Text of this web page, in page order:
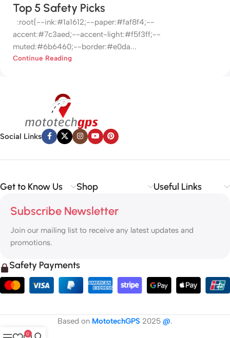
Top 5 Safety Picks
:root{--ink:#1a1612;--paper:#faf8f4;--
accent:#7c3aed;--accent-light:#f5f3ff;--
muted:#6b6460;--border:#e0da...
Continue Reading
Social Links
Get to Know Us Shop Useful Links
Subscribe Newsletter
Join our mailing list to receive any latest updates and
promotions.
Safety Payments
Based on MototechGPS 2025 @.
0